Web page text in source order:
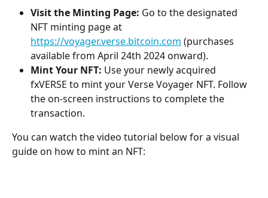
Visit the Minting Page: Go to the designated
NFT minting page at
https://voyager.verse.bitcoin.com (purchases
available from April 24th 2024 onward).
Mint Your NFT: Use your newly acquired
fxVERSE to mint your Verse Voyager NFT. Follow
the on-screen instructions to complete the
transaction.
You can watch the video tutorial below for a visual
guide on how to mint an NFT: